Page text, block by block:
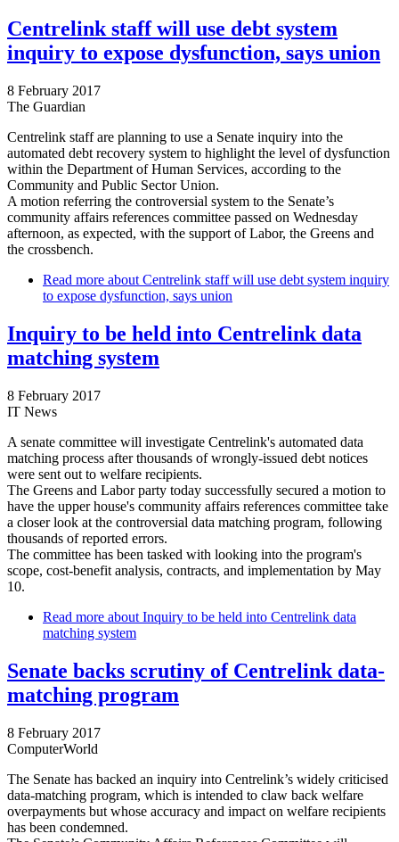
Centrelink staff will use debt system
inquiry to expose dysfunction, says union
8 February 2017
The Guardian
Centrelink staff are planning to use a Senate inquiry into the
automated debt recovery system to highlight the level of dysfunction
within the Department of Human Services, according to the
Community and Public Sector Union.
A motion referring the controversial system to the Senate’s
community affairs references committee passed on Wednesday
afternoon, as expected, with the support of Labor, the Greens and
the crossbench.
Read more about Centrelink staff will use debt system inquiry
to expose dysfunction, says union
Inquiry to be held into Centrelink data
matching system
8 February 2017
IT News
A senate committee will investigate Centrelink's automated data
matching process after thousands of wrongly-issued debt notices
were sent out to welfare recipients.
The Greens and Labor party today successfully secured a motion to
have the upper house's community affairs references committee take
a closer look at the controversial data matching program, following
thousands of reported errors.
The committee has been tasked with looking into the program's
scope, cost-benefit analysis, contracts, and implementation by May
10.
Read more about Inquiry to be held into Centrelink data
matching system
Senate backs scrutiny of Centrelink data-
matching program
8 February 2017
ComputerWorld
The Senate has backed an inquiry into Centrelink’s widely criticised
data-matching program, which is intended to claw back welfare
overpayments but whose accuracy and impact on welfare recipients
has been condemned.